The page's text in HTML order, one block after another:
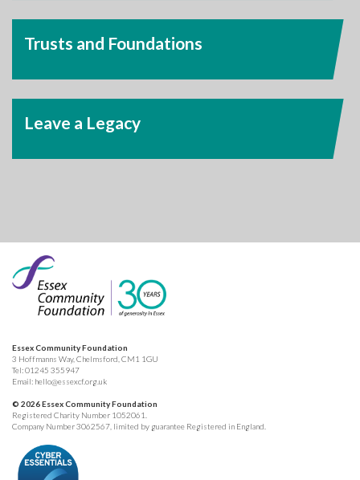
Trusts and Foundations
Leave a Legacy
Essex Community Foundation
3 Hoffmanns Way, Chelmsford, CM1 1GU
Tel:01245 355947
Email: hello@essexcf.org.uk
© 2026 Essex Community Foundation
Registered Charity Number 1052061.
Company Number 3062567, limited by guarantee Registered in England.